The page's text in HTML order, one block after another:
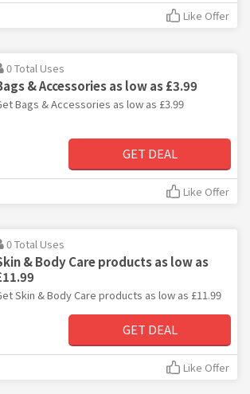
Like Offer
0 Total Uses
& Accessories as low as £3.99
Bags & Accessories as low as £3.99
GET DEAL
Like Offer
0 Total Uses
& Body Care products as low as
Skin & Body Care products as low as £11.99
GET DEAL
Like Offer